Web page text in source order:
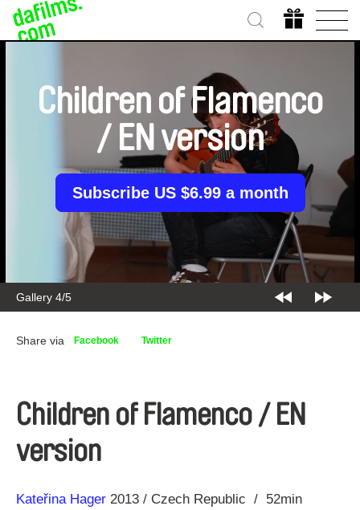
Gallery 4/5
Children of Flamenco
/ EN version
Subscribe US $6.99 a month
Share via Facebook Twitter
Children of Flamenco / EN
version
Direction
Kateřina Hager
Year 2013 Czech Republic
52min